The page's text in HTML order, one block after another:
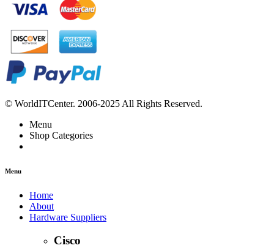
© WorldITCenter. 2006-2025 All Rights Reserved.
Menu
Shop Categories
Menu
Home
About
Hardware Suppliers
Cisco